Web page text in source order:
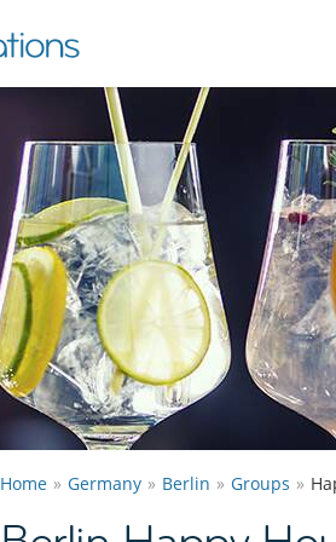
Home Germany Berlin Groups